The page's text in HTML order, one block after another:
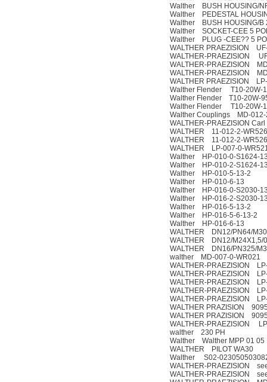
Walther BUSH HOUSING/
Walther PEDESTAL
Walther BUSH HOUSING/B
Walther SOCKET-CEE 5
Walther PLUG -CEE?? 5
WALTHER PRAEZISION
WALTHER-PRAEZISION
WALTHER-PRAEZISION
WALTHER-PRAEZISION
WALTHER PRAEZISION
Walther Flender T10-20W-
Walther Flender T10-20W-
Walther Flender T10-20W-
Walther Couplings MD-012-
WALTHER-PRAEZISION
WALTHER 11-012-2-
WALTHER 11-012-2-
WALTHER LP-007-0-
Walther HP-010-0-S1624-
Walther HP-010-2-S1624-
Walther HP-010-5-13-2
Walther HP-010-6-13
Walther HP-016-0-S2030-
Walther HP-016-2-S2030-
Walther HP-016-5-13-2
Walther HP-016-5-6-13-2
Walther HP-016-6-13
WALTHER DN12/PN64/
WALTHER DN12/M24X1,5/
WALTHER DN16/PN325/
walther MD-007-0-WR021
WALTHER-PRAEZISION
WALTHER-PRAEZISION
WALTHER-PRAEZISION
WALTHER-PRAEZISION
WALTHER-PRAEZISION
WALTHER PRAZISION
WALTHER PRAZISION
WALTHER-PRAEZISION
walther 230 PH
Walther Walther MPP 01 05
WALTHER PILOT WA30
Walther S02-
WALTHER-PRAEZISION
WALTHER-PRAEZISION